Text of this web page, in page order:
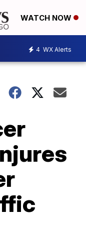
WATCH NOW
4 WX Alerts